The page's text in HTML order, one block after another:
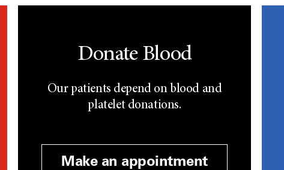
Donate Blood
Our patients depend on blood and
platelet donations.
Make an appointment